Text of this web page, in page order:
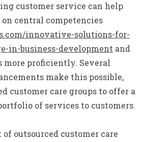
customer service can help
central competencies
innovative-solutions-for-
in-business-development and
more proficiently. Several
make this possible,
customer care groups to offer a
of services to customers.
of outsourced customer care